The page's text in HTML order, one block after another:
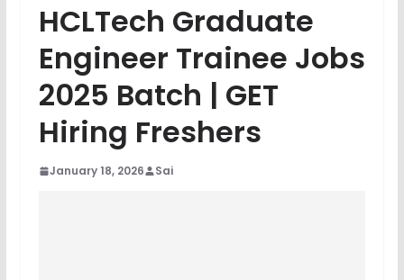
HCLTech Graduate
Engineer Trainee Jobs
2025 Batch | GET
Hiring Freshers
January 18, 2026 Sai